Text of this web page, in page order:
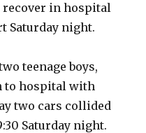
recover in hospital
Saturday night.
teenage boys,
to hospital with
two cars collided
Saturday night.